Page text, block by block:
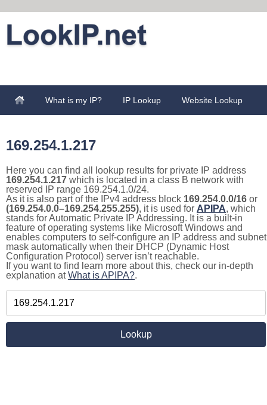
What is my IP? IP Lookup Website Lookup
169.254.1.217
Here you can find all lookup results for private IP address
169.254.1.217 which is located in a class B network with
reserved IP range 169.254.1.0/24.
As it is also part of the IPv4 address block 169.254.0.0/16 or
(169.254.0.0–169.254.255.255), it is used for APIPA, which
stands for Automatic Private IP Addressing. It is a built-in
feature of operating systems like Microsoft Windows and
enables computers to self-configure an IP address and subnet
mask automatically when their DHCP (Dynamic Host
Configuration Protocol) server isn’t reachable.
If you want to find learn more about this, check our in-depth
explanation atWhat is APIPA?.